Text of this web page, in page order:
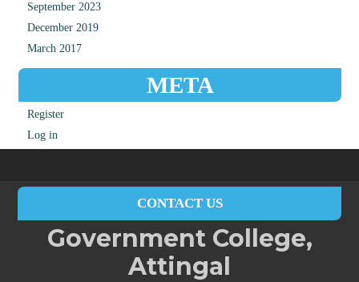
September 2023
December 2019
March 2017
META
Register
Log in
CONTACT US
Government College,
Attingal